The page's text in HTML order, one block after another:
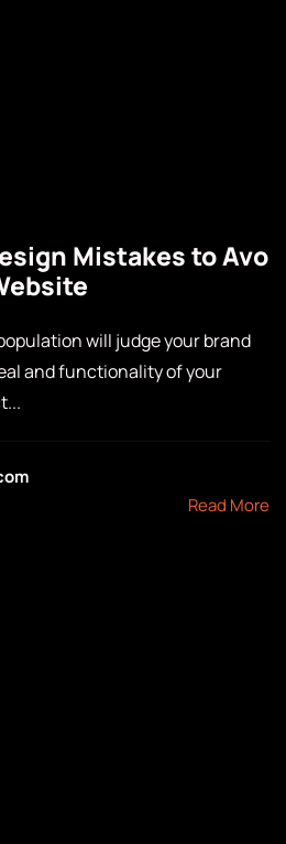
Mistakes to Avo
will judge your brand
and functionality of your
Read More